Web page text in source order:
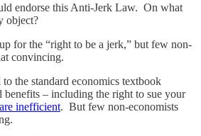
endorse this Anti-Jerk Law. On what
object?
for the “right to be a jerk,” but few non-
convincing.
the standard economics textbook
benefits – including the right to sue your
are inefficient. But few non-economists